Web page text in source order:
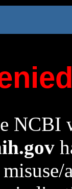
NCBI